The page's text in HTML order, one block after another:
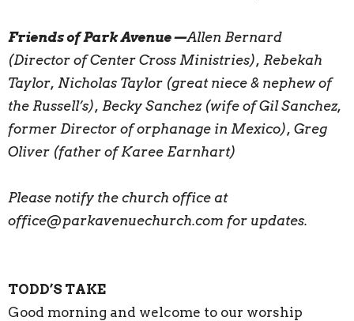
Friends of Park Avenue—Allen Bernard
(Director of Center Cross Ministries), Rebekah
Taylor, Nicholas Taylor (great niece & nephew of
the Russell’s), Becky Sanchez (wife of Gil Sanchez,
former Director of orphanage in Mexico), Greg
Oliver (father of Karee Earnhart)
Please notify the church office at
office@parkavenuechurch.com for updates.
TODD’S TAKE
Good morning and welcome to our worship